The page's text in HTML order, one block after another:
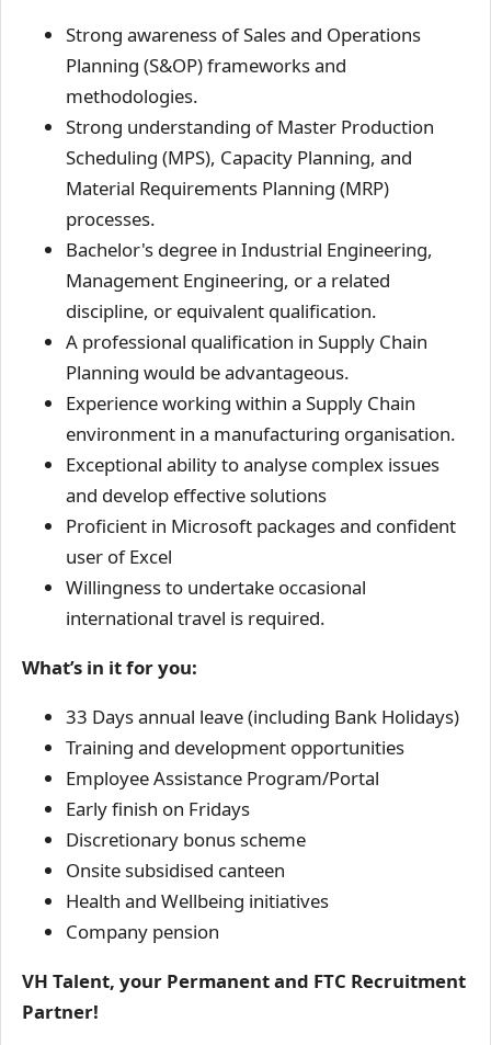
Strong awareness of Sales and Operations
Planning (S&OP) frameworks and
methodologies.
Strong understanding of Master Production
Scheduling (MPS), Capacity Planning, and
Material Requirements Planning (MRP)
processes.
Bachelor's degree in Industrial Engineering,
Management Engineering, or a related
discipline, or equivalent qualification.
A professional qualification in Supply Chain
Planning would be advantageous.
Experience working within a Supply Chain
environment in a manufacturing organisation.
Exceptional ability to analyse complex issues
and develop effective solutions
Proficient in Microsoft packages and confident
user of Excel
Willingness to undertake occasional
international travel is required.
What’s in it for you:
33 Days annual leave (including Bank Holidays)
Training and development opportunities
Employee Assistance Program/Portal
Early finish on Fridays
Discretionary bonus scheme
Onsite subsidised canteen
Health and Wellbeing initiatives
Company pension
VH Talent, your Permanent and FTC Recruitment
Partner!